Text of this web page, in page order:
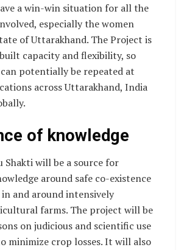
a win-win situation for all the
especially the women
of Uttarakhand. The Project is
capacity and flexibility, so
potentially be repeated at
across Uttarakhand, India
of knowledge
Shakti will be a source for
around safe co-existence
and around intensively
farms. The project will be
on judicious and scientific use
minimize crop losses. It will also